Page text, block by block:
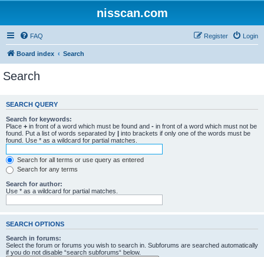
nisscan.com
FAQ Login
Register
Board index Search
Search
SEARCH QUERY
Search for keywords:
Place + in front of a word which must be found and - in front of a word which must not be
found. Put a list of words separated by | into brackets if only one of the words must be
found. Use * as a wildcard for partial matches.
Search for all terms or use query as entered
Search for any terms
Search for author:
Use * as a wildcard for partial matches.
SEARCH OPTIONS
Search in forums:
Select the forum or forums you wish to search in. Subforums are searched automatically
if you do not disable “search subforums“ below.